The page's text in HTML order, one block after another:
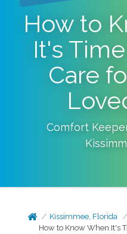
How to
It's
Care
Comfort
Kissimmee, Florida
How to Know When It's